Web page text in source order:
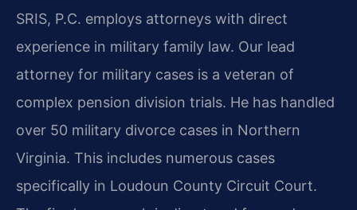
SRIS, P.C. employs attorneys with direct
experience in military family law. Our lead
attorney for military cases is a veteran of
complex pension division trials. He has handled
over 50 military divorce cases in Northern
Virginia. This includes numerous cases
specifically in Loudoun County Circuit Court.